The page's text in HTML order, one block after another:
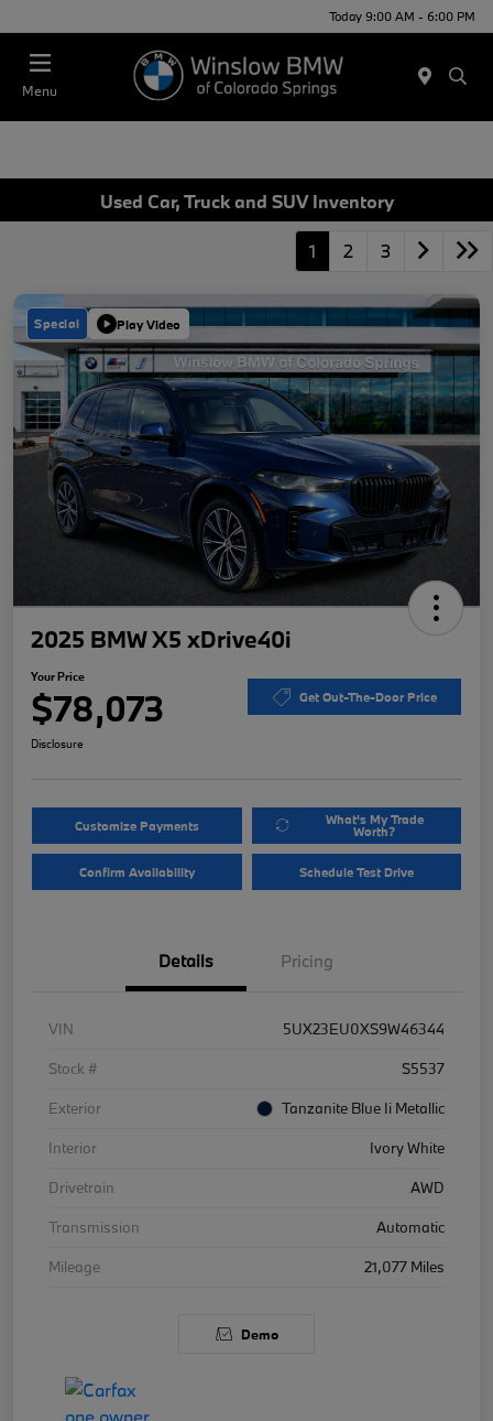
Today 9:00 AM - 6:00 PM
Menu
Used Car, Truck and SUV Inventory
1 2 3
Special Play Video
2025 BMW X5 xDrive40i
Your Price
$78,073 Get Out-The-Door Price
Disclosure
Customize Payments What's My Trade
Worth?
Confirm Availability Schedule Test Drive
Details Pricing
VIN
5UX23EU0XS9W46344
Stock #
S5537
Exterior
Tanzanite Blue Ii Metallic
Interior
Ivory White
Drivetrain
AWD
Transmission
Automatic
Mileage
21,077 Miles
Demo